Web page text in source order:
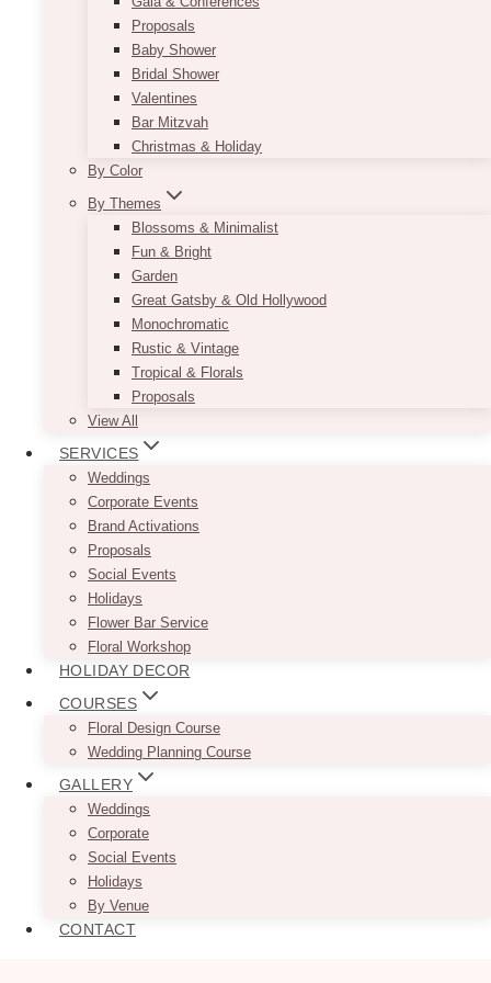
Proposals
Baby Shower
Bridal Shower
Valentines
Bar Mitzvah
Christmas & Holiday
By Color
By Themes
Blossoms & Minimalist
Fun & Bright
Garden
Great Gatsby & Old Hollywood
Monochromatic
Rustic & Vintage
Tropical & Florals
Proposals
View All
SERVICES
Weddings
Corporate Events
Brand Activations
Proposals
Social Events
Holidays
Flower Bar Service
Floral Workshop
HOLIDAY DECOR
COURSES
Floral Design Course
Wedding Planning Course
GALLERY
Weddings
Corporate
Social Events
Holidays
By Venue
CONTACT